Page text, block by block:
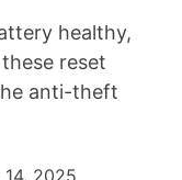
healthy,
reset
anti-theft
2025